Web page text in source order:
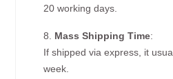
20 working days.
8. Mass Shipping Time:
If shipped via express, it
week.